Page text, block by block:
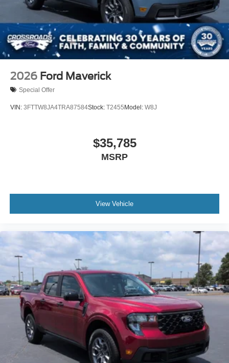
2026 Ford Maverick
Special Offer
VIN: 3FTTW8JA4TRA87584Stock: T2455 Model: W8J
$35,785
MSRP
View Vehicle